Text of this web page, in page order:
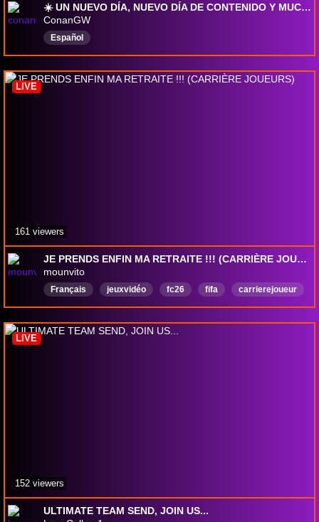
☀️ UN NUEVO DÍA, NUEVO DÍA DE CONTENIDO Y MUCHAS ALEGRÍAS 🔥 HOY GEARS OF WAR E-DAY
ConanGW
Español
JE PRENDS ENFIN MA RETRAITE !!! (CARRIÈRE JOUEURS)
mounvito
Français jeuxvidéo fc26 fifa
carrierejoueur
modecarriere
LIVE
161 viewers
ULTIMATE TEAM SEND, JOIN US...
LIVE
152 viewers